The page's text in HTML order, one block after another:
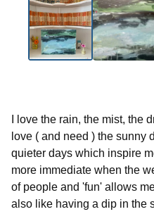
I love the rain, the mist, the
love ( and need ) the sunny
quieter days which inspire
more immediate when the
of people and 'fun' allows
also like having a dip in the